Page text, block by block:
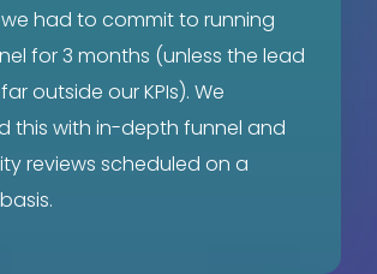
had to commit to running
for 3 months (unless the lead
outside our KPIs). We
this with in-depth funnel and
reviews scheduled on a